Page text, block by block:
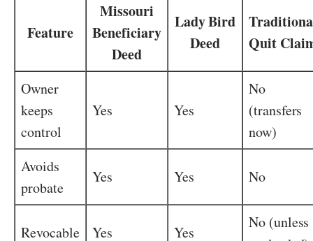
Feature
Missouri
Beneficiary
Deed
Lady Bird
Deed
Quit
Owner
keeps
control
Yes Yes
No
(transfers
now)
Avoids
probate
Yes Yes No
Revocable Yes Yes
No (unless